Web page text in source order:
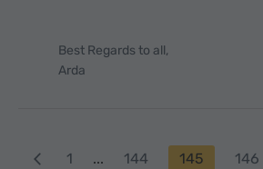
Best Regards to all,
Arda
1 ... 144 145 146